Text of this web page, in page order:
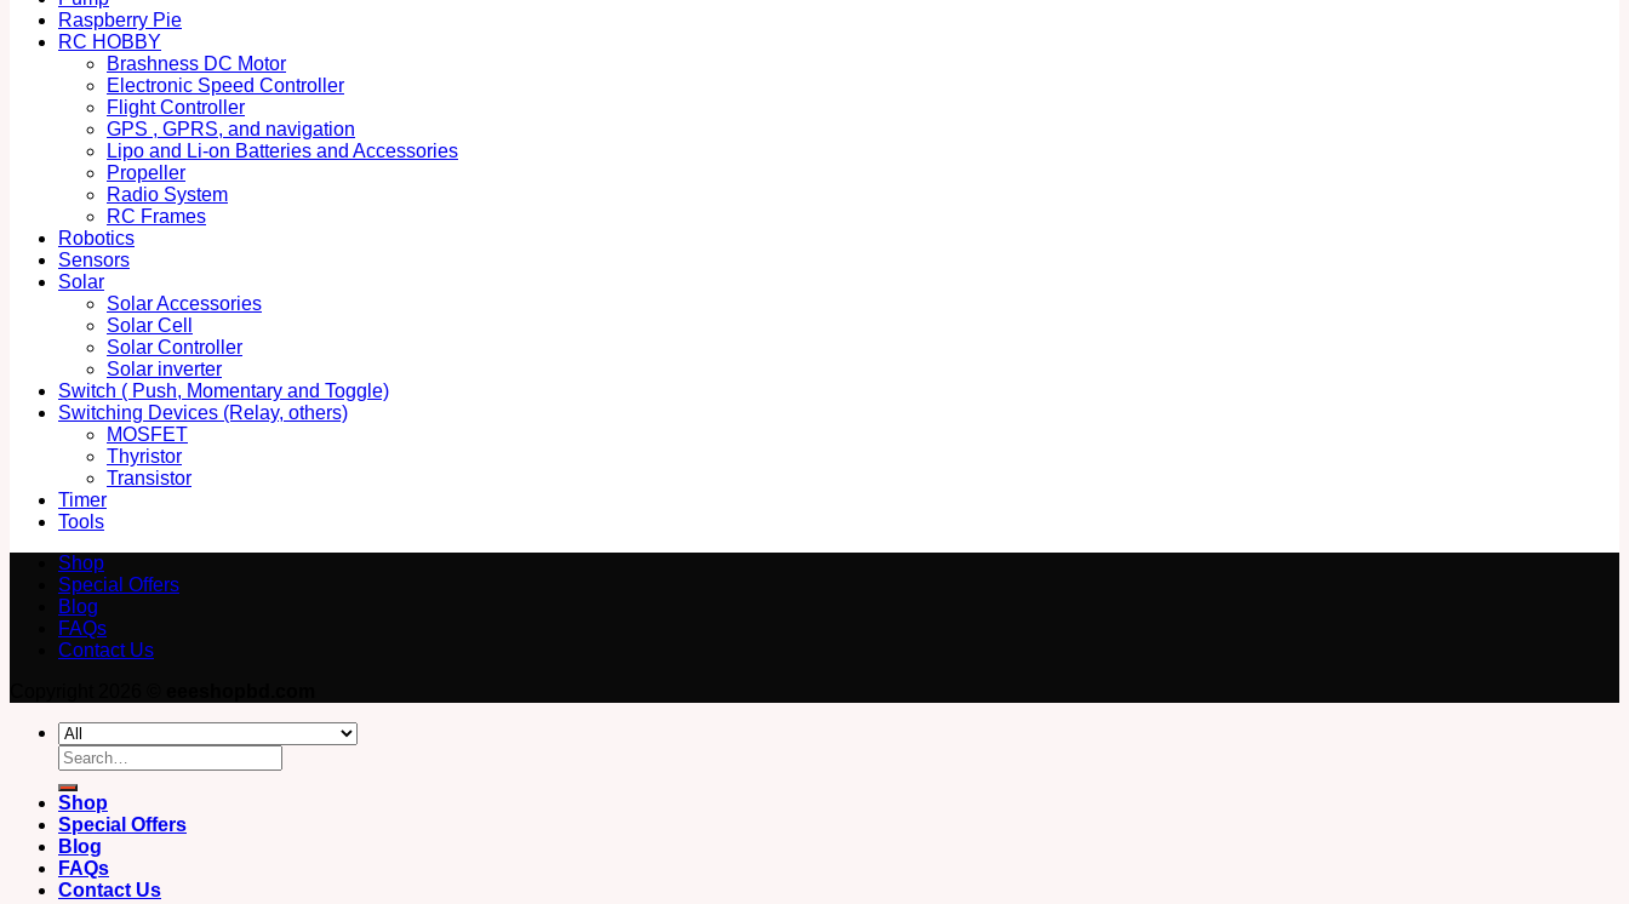
Raspberry Pie
RC HOBBY
Brashness DC Motor
Electronic Speed Controller
Flight Controller
GPS , GPRS, and navigation
Lipo and Li-on Batteries and Accessories
Propeller
Radio System
RC Frames
Robotics
Sensors
Solar
Solar Accessories
Solar Cell
Solar Controller
Solar inverter
Switch ( Push, Momentary and Toggle)
Switching Devices (Relay, others)
MOSFET
Thyristor
Transistor
Timer
Tools
Shop
Special Offers
Blog
FAQs
Contact Us
Search
for:
Shop
Special Offers
Blog
FAQs
Contact Us